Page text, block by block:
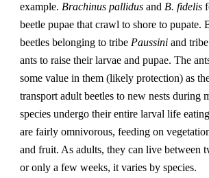
example. Brachinus pallidus and B. fidelis
beetle pupae that crawl to shore to pupate.
beetles belonging to tribe Paussini and
ants to raise their larvae and pupae. The
some value in them (likely protection) as
transport adult beetles to new nests during
species undergo their entire larval life
are fairly omnivorous, feeding on
and fruit. As adults, they can live between
or only a few weeks, it varies by species.